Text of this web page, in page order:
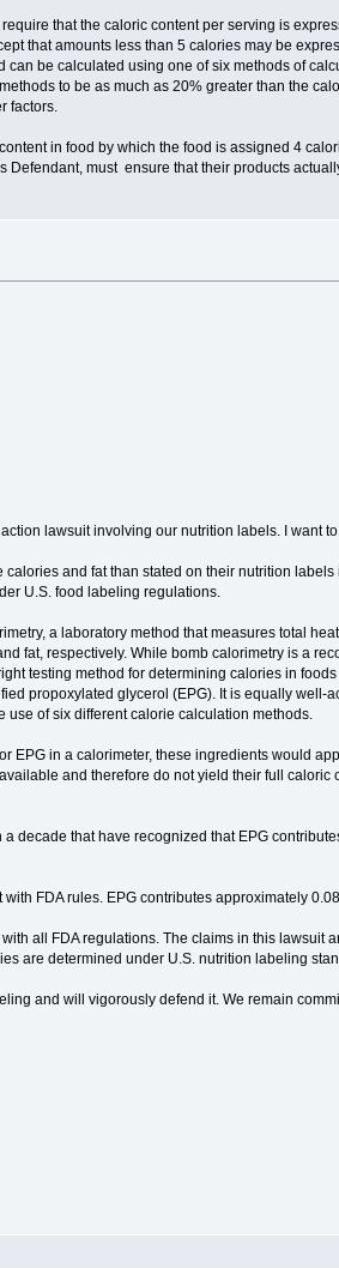
that the caloric content per serving is
that amounts less than 5 calories may be
be calculated using one of six methods of
to be as much as 20% greater than the
factors.
in food by which the food is assigned 4
Defendant, must ensure that their products
lawsuit involving our nutrition labels. I want
and fat than stated on their nutrition
U.S. food labeling regulations.
a laboratory method that measures total
fat, respectively. While bomb calorimetry is a
testing method for determining calories in
propoxylated glycerol (EPG). It is equally well-
of six different calorie calculation methods.
EPG in a calorimeter, these ingredients would
and therefore do not yield their full
decade that have recognized that EPG
FDA rules. EPG contributes approximately 0.08
all FDA regulations. The claims in this lawsuit
are determined under U.S. nutrition labeling
and will vigorously defend it. We remain